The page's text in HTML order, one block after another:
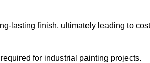
lasting finish, ultimately leading to cost
for industrial painting projects.